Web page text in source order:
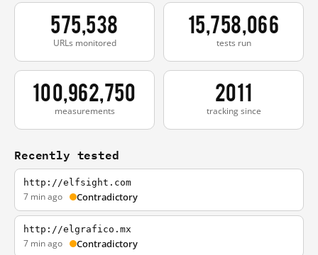
575,538
URLs monitored
15,758,066
tests run
100,962,750
measurements
2011
tracking since
Recently tested
http://elfsight.com
7 min ago Contradictory
http://elgrafico.mx
7 min ago Contradictory